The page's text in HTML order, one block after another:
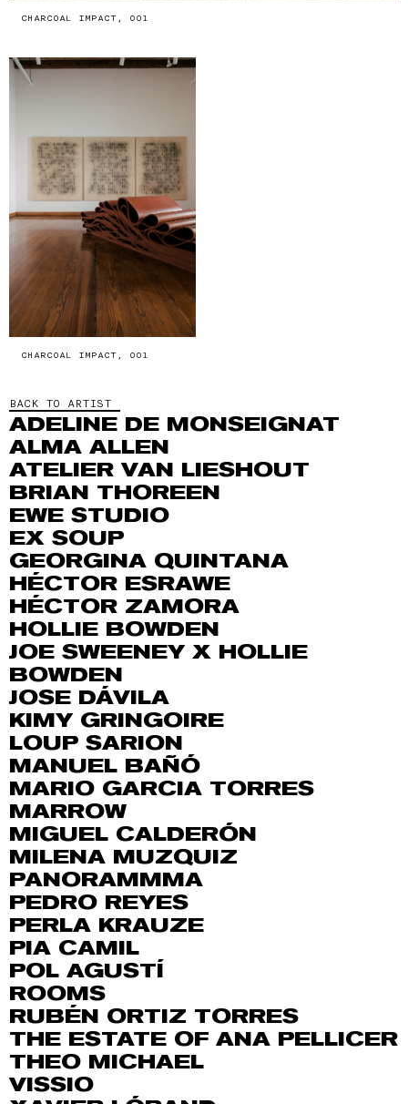
CHARCOAL IMPACT, 001
CHARCOAL IMPACT, 001
BACK TO ARTIST
ADELINE DE MONSEIGNAT
ALMA ALLEN
ATELIER VAN LIESHOUT
BRIAN THOREEN
EWE STUDIO
EX SOUP
GEORGINA QUINTANA
HÉCTOR ESRAWE
HÉCTOR ZAMORA
HOLLIE BOWDEN
JOE SWEENEY X HOLLIE
BOWDEN
JOSE DÁVILA
KIMY GRINGOIRE
LOUP SARION
MANUEL BAÑÓ
MARIO GARCIA TORRES
MARROW
MIGUEL CALDERÓN
MILENA MUZQUIZ
PANORAMMMA
PEDRO REYES
PERLA KRAUZE
PIA CAMIL
POL AGUSTÍ
ROOMS
RUBÉN ORTIZ TORRES
THE ESTATE OF ANA PELLICER
THEO MICHAEL
VISSIO